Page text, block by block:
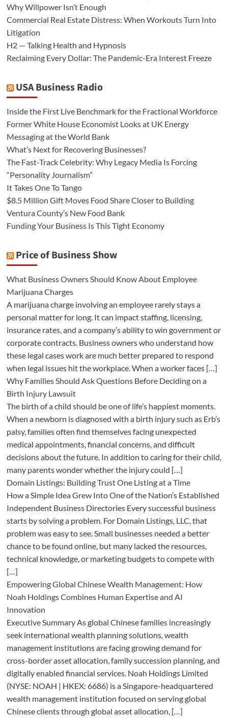
Why Willpower Isn’t Enough
Commercial Real Estate Distress: When Workouts Turn Into
Litigation
H2 — Talking Health and Hypnosis
Reclaiming Every Dollar: The Pandemic-Era Interest Freeze
USA Business Radio
Inside the First Live Benchmark for the Fractional Workforce
Former White House Economist Looks at UK Energy
Messaging at the World Bank
What’s Next for Recovering Businesses?
The Fast-Track Celebrity: Why Legacy Media Is Forcing
“Personality Journalism”
It Takes One To Tango
$8.5 Million Gift Moves Food Share Closer to Building
Ventura County’s New Food Bank
Funding Your Business Is This Tight Economy
Price of Business Show
What Business Owners Should Know About Employee
Marijuana Charges
A marijuana charge involving an employee rarely stays a
personal matter for long. It can impact staffing, licensing,
insurance rates, and a company’s ability to win government or
corporate contracts. Business owners who understand how
these legal cases work are much better prepared to respond
when legal issues hit the workplace. When a worker faces […]
Why Families Should Ask Questions Before Deciding on a
Birth Injury Lawsuit
The birth of a child should be one of life’s happiest moments.
When a newborn is diagnosed with a birth injury such as Erb’s
palsy, families often find themselves facing unexpected
medical appointments, financial concerns, and difficult
decisions about the future. In addition to caring for their child,
many parents wonder whether the injury could […]
Domain Listings: Building Trust One Listing at a Time
How a Simple Idea Grew Into One of the Nation’s Established
Independent Business Directories Every successful business
starts by solving a problem. For Domain Listings, LLC, that
problem was easy to see. Small businesses needed a better
chance to be found online, but many lacked the resources,
technical knowledge, or marketing budgets to compete with
[…]
Empowering Global Chinese Wealth Management: How
Noah Holdings Combines Human Expertise and AI
Innovation
Executive Summary As global Chinese families increasingly
seek international wealth planning solutions, wealth
management institutions are facing growing demand for
cross-border asset allocation, family succession planning, and
digitally enabled financial services. Noah Holdings Limited
(NYSE: NOAH | HKEX: 6686) is a Singapore-headquartered
wealth management institution focused on serving global
Chinese clients through global asset allocation, […]